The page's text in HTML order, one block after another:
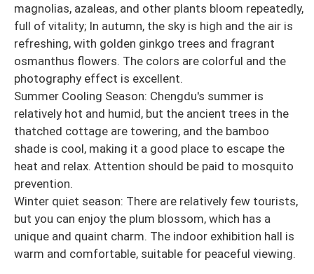
magnolias, azaleas, and other plants bloom repeatedly,
full of vitality; In autumn, the sky is high and the air is
refreshing, with golden ginkgo trees and fragrant
osmanthus flowers. The colors are colorful and the
photography effect is excellent.
Summer Cooling Season: Chengdu's summer is
relatively hot and humid, but the ancient trees in the
thatched cottage are towering, and the bamboo
shade is cool, making it a good place to escape the
heat and relax. Attention should be paid to mosquito
prevention.
Winter quiet season: There are relatively few tourists,
but you can enjoy the plum blossom, which has a
unique and quaint charm. The indoor exhibition hall is
warm and comfortable, suitable for peaceful viewing.